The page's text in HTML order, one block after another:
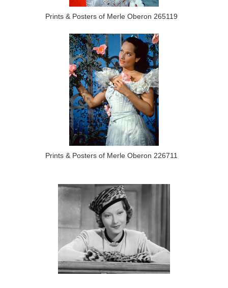
Prints & Posters of Merle Oberon 265119
Prints & Posters of Merle Oberon 226711